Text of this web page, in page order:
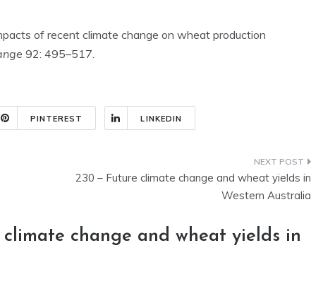
of recent climate change on wheat production
92: 495–517.
PINTEREST LINKEDIN
230 – Future climate change and wheat yields in
Western Australia
climate change and wheat yields in